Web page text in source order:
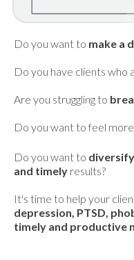
Do you want to make a
Do you have clients who
Are you struggling to
Do you want to feel more
Do you want to diversify
and timely results?
It's time to help your
depression, PTSD,
timely and productive